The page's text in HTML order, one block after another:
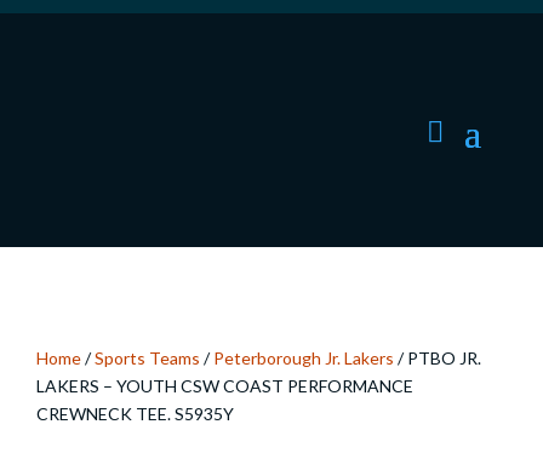
Home/Sports Teams /Peterborough Jr. Lakers / PTBO JR.
LAKERS – YOUTH CSW COAST PERFORMANCE
CREWNECK TEE. S5935Y